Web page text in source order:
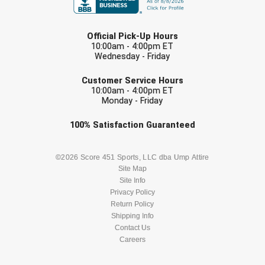
USA South Athletic Conference Softball
United Sports Officials
Virginia High School League
West Coast Umpires Association
Western Athletic Conference Baseball
Western Athletic Conference Softball
Youth League Officials
Official Pick-Up Hours
10:00am - 4:00pm ET
Wednesday - Friday
Customer Service Hours
10:00am - 4:00pm ET
Monday - Friday
100% Satisfaction Guaranteed
©2026 Score 451 Sports, LLC dba Ump Attire
Site Map
Site Info
Privacy Policy
Return Policy
Shipping Info
Contact Us
Careers
Check one or more sport-specific
BASEBALL BASKETBALL
LACROSSE
SOFTBALL